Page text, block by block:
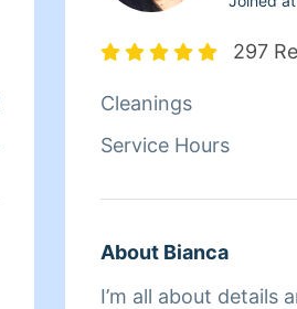
297
Cleanings
Service Hours
About Bianca
I’m all about details